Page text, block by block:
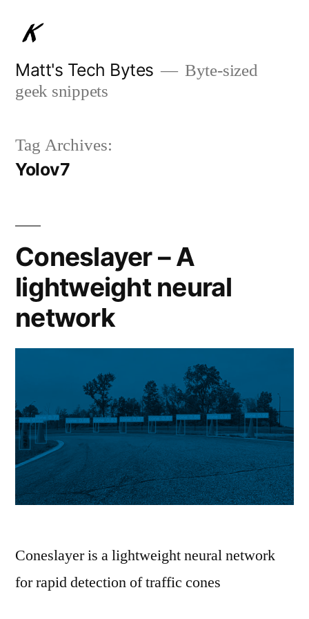
content
Matt's Tech Bytes
Byte-sized
geek snippets
Tag Archives:
Yolov7
Coneslayer – A
lightweight neural
network
Coneslayer is a lightweight neural network
for rapid detection of traffic cones